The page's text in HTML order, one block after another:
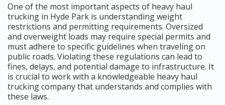
One of the most important aspects of heavy haul
trucking in Hyde Park is understanding weight
restrictions and permitting requirements. Oversized
and overweight loads may require special permits and
must adhere to specific guidelines when traveling on
public roads. Violating these regulations can lead to
fines, delays, and potential damage to infrastructure. It
is crucial to work with a knowledgeable heavy haul
trucking company that understands and complies with
these laws.